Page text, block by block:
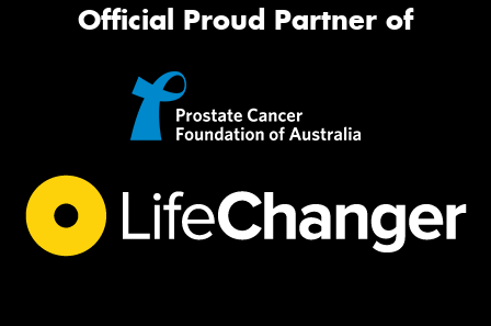
Official Proud Partner of